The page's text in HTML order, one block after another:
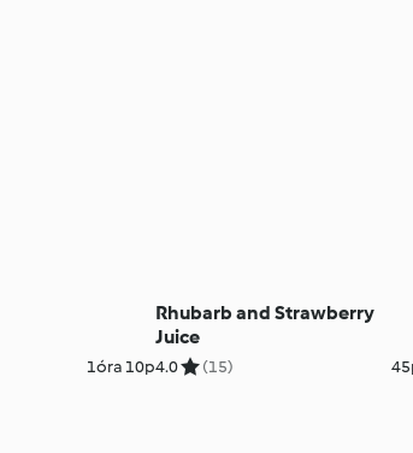
1óra 10p
Rhubarb and Strawberry
Juice
4.0 (15)